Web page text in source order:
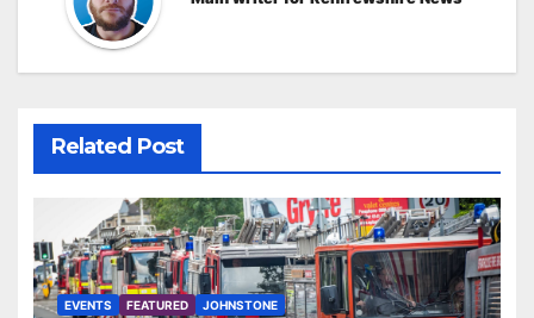
Related Post
EVENTS FEATURED JOHNSTONE